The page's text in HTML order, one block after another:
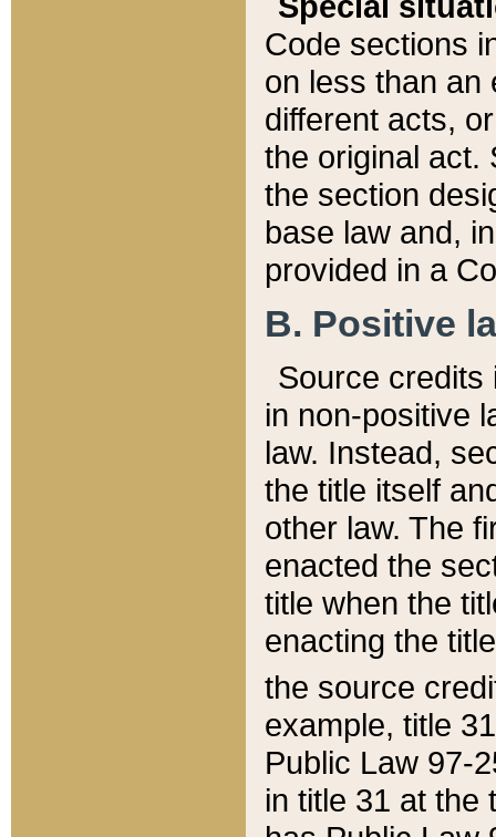
Code sections
on less than an
different acts,
the original act.
the section
base law and,
provided in a
B. Positive
Source credits
in non-positive
law. Instead,
the title itself
other law. The
enacted the
title when the
enacting the
the source
example, title
Public Law 97-
in title 31 at the